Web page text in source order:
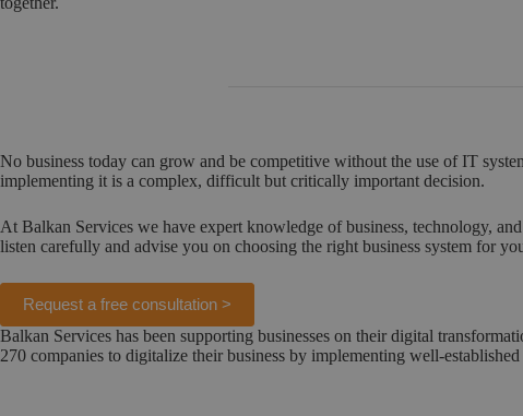
No business today can grow and be competitive without the use of IT
implementing it is a complex, difficult but critically important decision.
At Balkan Services we have expert knowledge of business, technology,
listen carefully and advise you on choosing the right business system for
Request a free consultation >
Balkan Services has been supporting businesses on their digital
270 companies to digitalize their business by implementing well-